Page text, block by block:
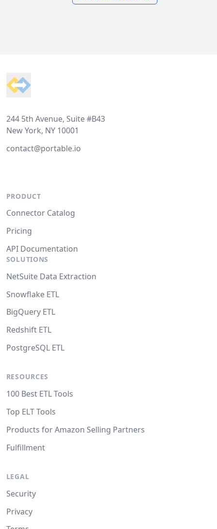
244 5th Avenue, Suite #B43
New York, NY 10001
contact@portable.io
PRODUCT
Connector Catalog
Pricing
API Documentation
SOLUTIONS
NetSuite Data Extraction
Snowflake ETL
BigQuery ETL
Redshift ETL
PostgreSQL ETL
RESOURCES
100 Best ETL Tools
Top ELT Tools
Products for Amazon Selling Partners
Fulfillment
LEGAL
Security
Privacy